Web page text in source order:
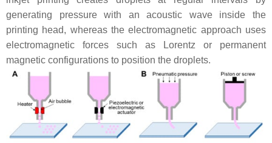
generating pressure with an acoustic wave inside the
printing head, whereas the electromagnetic approach uses
electromagnetic forces such as Lorentz or permanent
magnetic configurations to position the droplets.